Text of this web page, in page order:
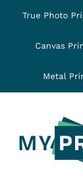
content
True Photo
Canvas
Metal